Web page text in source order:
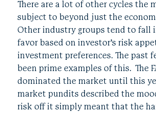
There are a lot of other cycles the
subject to beyond just the
Other industry groups tend to fall
favor based on investor’s risk
investment preferences. The past
been prime examples of this. The
dominated the market until this
market pundits described the
risk off it simply meant that the